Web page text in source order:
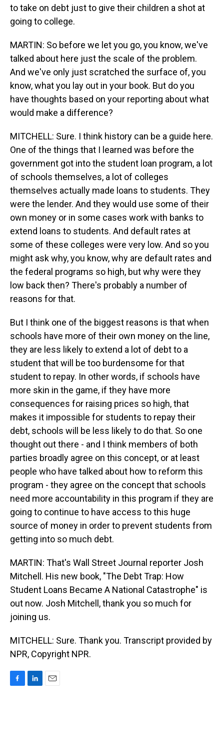
to take on debt just to give their children a shot at
going to college.
MARTIN: So before we let you go, you know, we've
talked about here just the scale of the problem.
And we've only just scratched the surface of, you
know, what you lay out in your book. But do you
have thoughts based on your reporting about what
would make a difference?
MITCHELL: Sure. I think history can be a guide here.
One of the things that I learned was before the
government got into the student loan program, a lot
of schools themselves, a lot of colleges
themselves actually made loans to students. They
were the lender. And they would use some of their
own money or in some cases work with banks to
extend loans to students. And default rates at
some of these colleges were very low. And so you
might ask why, you know, why are default rates and
the federal programs so high, but why were they
low back then? There's probably a number of
reasons for that.
But I think one of the biggest reasons is that when
schools have more of their own money on the line,
they are less likely to extend a lot of debt to a
student that will be too burdensome for that
student to repay. In other words, if schools have
more skin in the game, if they have more
consequences for raising prices so high, that
makes it impossible for students to repay their
debt, schools will be less likely to do that. So one
thought out there - and I think members of both
parties broadly agree on this concept, or at least
people who have talked about how to reform this
program - they agree on the concept that schools
need more accountability in this program if they are
going to continue to have access to this huge
source of money in order to prevent students from
getting into so much debt.
MARTIN: That's Wall Street Journal reporter Josh
Mitchell. His new book, "The Debt Trap: How
Student Loans Became A National Catastrophe" is
out now. Josh Mitchell, thank you so much for
joining us.
MITCHELL: Sure. Thank you. Transcript provided by
NPR, Copyright NPR.